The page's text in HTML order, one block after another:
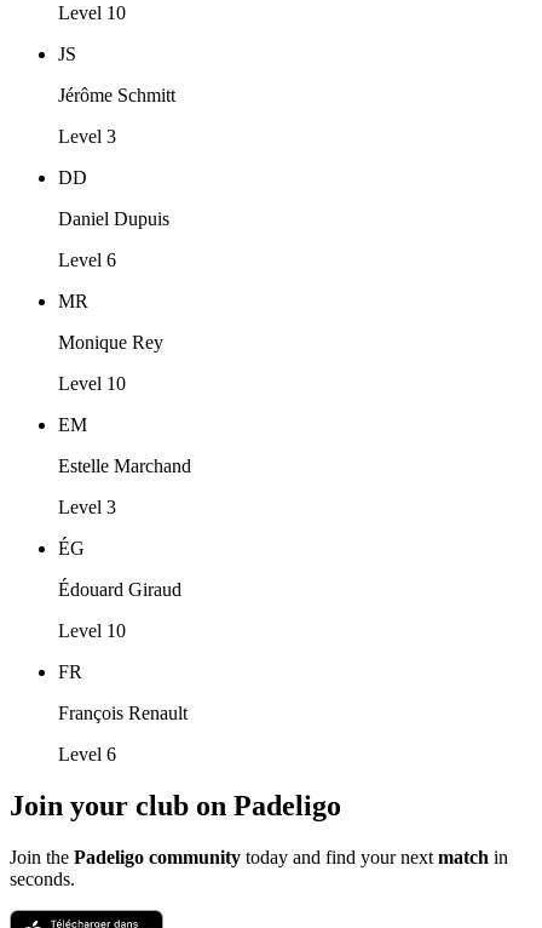
Level 10
JS
Jérôme Schmitt
Level 3
DD
Daniel Dupuis
Level 6
MR
Monique Rey
Level 10
EM
Estelle Marchand
Level 3
ÉG
Édouard Giraud
Level 10
FR
François Renault
Level 6
Join your club on Padeligo
Join the Padeligo community today and find your next match in
seconds.